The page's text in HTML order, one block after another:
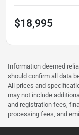
$18,995
Information deemed
should confirm all data
All prices and
may not include
and registration fees,
processing fees, and